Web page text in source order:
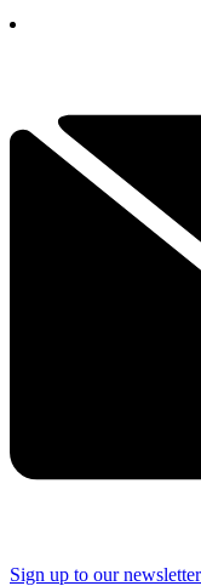
Sign up to our newsletter